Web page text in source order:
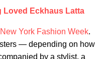
Loved Eckhaus Latta
New York Fashion Week.
— depending on how
by a stylist, a